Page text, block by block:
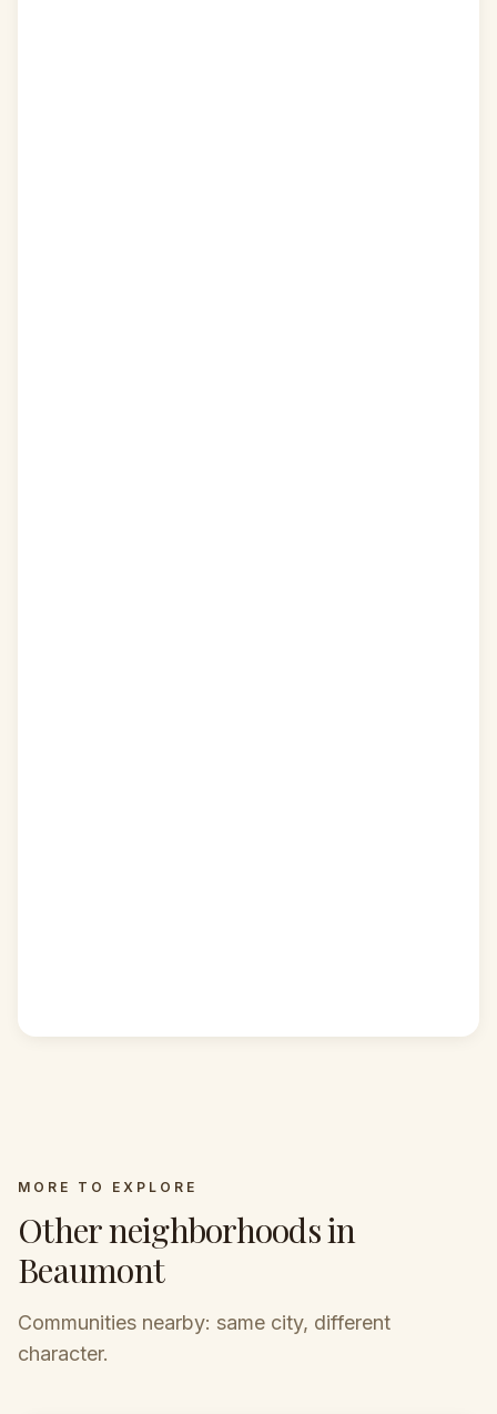
MORE TO EXPLORE
Other neighborhoods in
Beaumont
Communities nearby: same city, different
character.